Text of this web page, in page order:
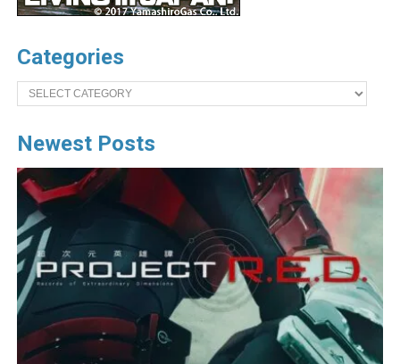
Categories
Categories
Newest Posts